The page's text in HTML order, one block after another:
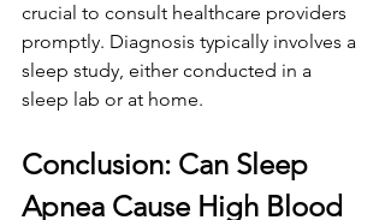
crucial to consult healthcare providers
promptly. Diagnosis typically involves a
sleep study, either conducted in a
sleep lab or at home.
Conclusion: Can Sleep
Apnea Cause High Blood